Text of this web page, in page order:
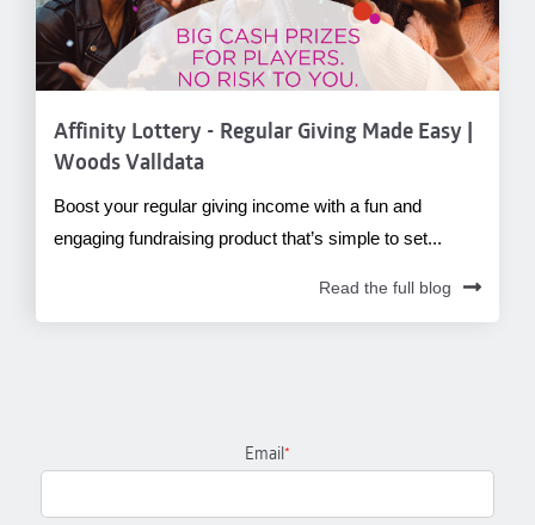
Affinity Lottery - Regular Giving Made Easy |
Woods Valldata
Boost your regular giving income with a fun and
engaging fundraising product that’s simple to set...
Read the full blog
Email *